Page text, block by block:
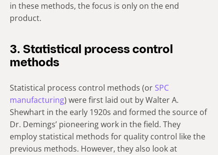
in these methods, the focus is only on the end
product.
3. Statistical process control
methods
Statistical process control methods (or SPC
manufacturing) were first laid out by Walter A.
Shewhart in the early 1920s and formed the source of
Dr. Demings’ pioneering work in the field. They
employ statistical methods for quality control like the
previous methods. However, they also look at